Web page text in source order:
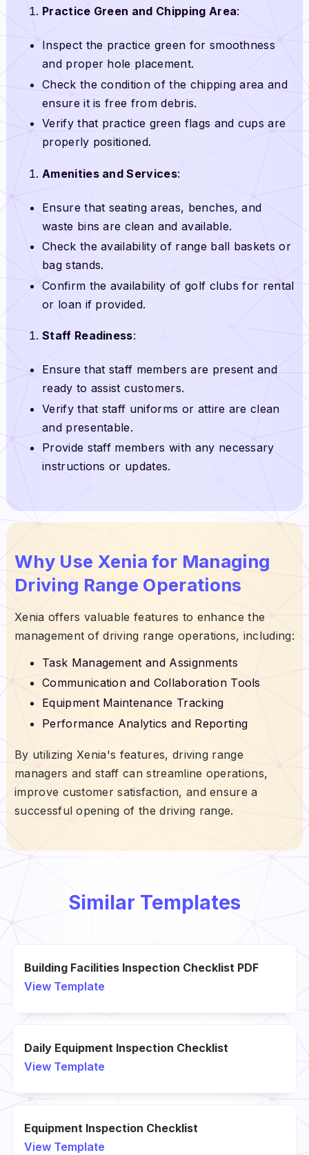
Practice Green and Chipping Area:
Inspect the practice green for smoothness
and proper hole placement.
Check the condition of the chipping area and
ensure it is free from debris.
Verify that practice green flags and cups are
properly positioned.
Amenities and Services:
Ensure that seating areas, benches, and
waste bins are clean and available.
Check the availability of range ball baskets or
bag stands.
Confirm the availability of golf clubs for rental
or loan if provided.
Staff Readiness:
Ensure that staff members are present and
ready to assist customers.
Verify that staff uniforms or attire are clean
and presentable.
Provide staff members with any necessary
instructions or updates.
Why Use Xenia for Managing
Driving Range Operations
Xenia offers valuable features to enhance the
management of driving range operations, including:
Task Management and Assignments
Communication and Collaboration Tools
Equipment Maintenance Tracking
Performance Analytics and Reporting
By utilizing Xenia's features, driving range
managers and staff can streamline operations,
improve customer satisfaction, and ensure a
successful opening of the driving range.
Similar Templates
Building Facilities Inspection Checklist PDF
View Template
Daily Equipment Inspection Checklist
View Template
Equipment Inspection Checklist
View Template